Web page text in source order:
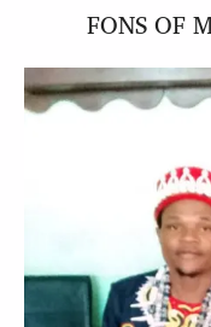
FONS OF